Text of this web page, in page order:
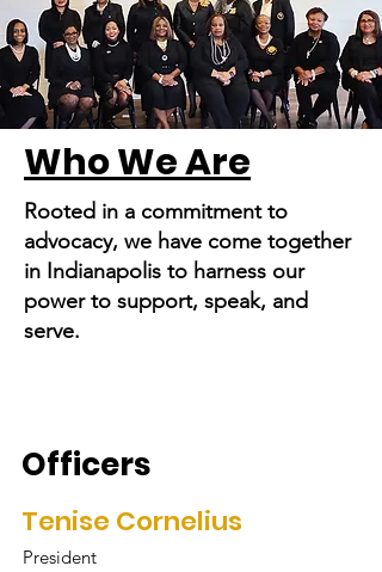
Who We Are
Rooted in a commitment to
advocacy, we have come together
in Indianapolis to harness our
power to support, speak, and
serve.
Officers
Tenise Cornelius
President